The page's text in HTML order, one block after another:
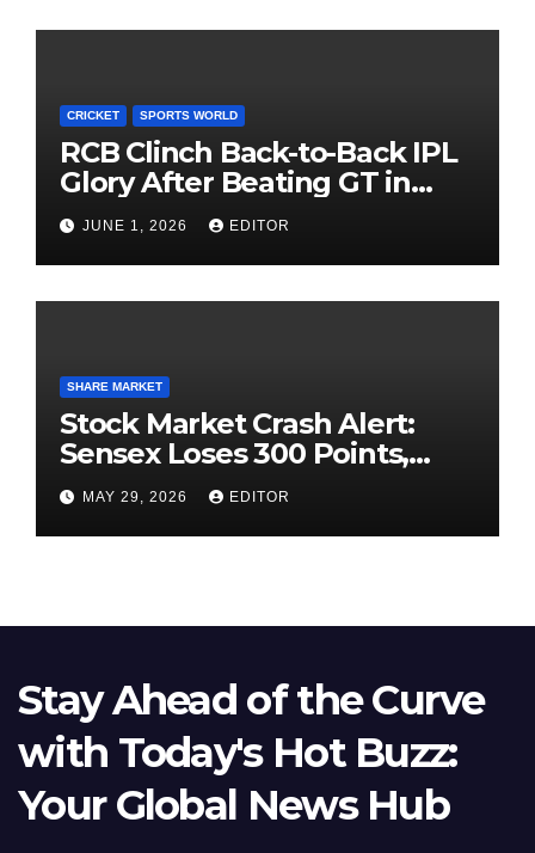
CRICKET SPORTS WORLD
RCB Clinch Back-to-Back IPL
Glory After Beating GT in
High-Pressure Final
JUNE 1, 2026 EDITOR
SHARE MARKET
Stock Market Crash Alert:
Sensex Loses 300 Points,
Nifty Slips Below 23,900
MAY 29, 2026 EDITOR
Stay Ahead of the Curve
with Today's Hot Buzz:
Your Global News Hub